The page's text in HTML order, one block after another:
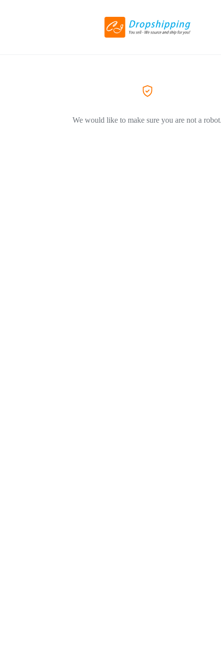
We would like to make sure you are not a